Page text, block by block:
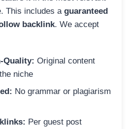
This includes a guaranteed
backlink. We accept
Quality: Original content
niche
No grammar or plagiarism
Per guest post